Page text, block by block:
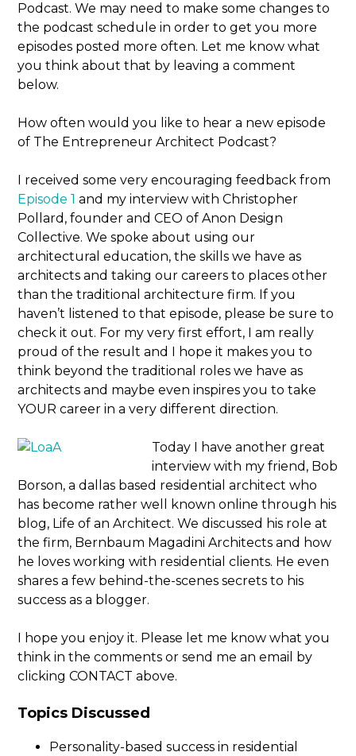
Podcast. We may need to make some changes to
the podcast schedule in order to get you more
episodes posted more often. Let me know what
you think about that by leaving a comment
below.
How often would you like to hear a new episode
of The Entrepreneur Architect Podcast?
I received some very encouraging feedback from
Episode 1 and my interview with Christopher
Pollard, founder and CEO of Anon Design
Collective. We spoke about using our
architectural education, the skills we have as
architects and taking our careers to places other
than the traditional architecture firm. If you
haven’t listened to that episode, please be sure to
check it out. For my very first effort, I am really
proud of the result and I hope it makes you to
think beyond the traditional roles we have as
architects and maybe even inspires you to take
YOUR career in a very different direction.
Today I have another great
interview with my friend, Bob
Borson, a dallas based residential architect who
has become rather well known online through his
blog, Life of an Architect. We discussed his role at
the firm, Bernbaum Magadini Architects and how
he loves working with residential clients. He even
shares a few behind-the-scenes secrets to his
success as a blogger.
I hope you enjoy it. Please let me know what you
think in the comments or send me an email by
clicking CONTACT above.
Topics Discussed
Personality-based success in residential